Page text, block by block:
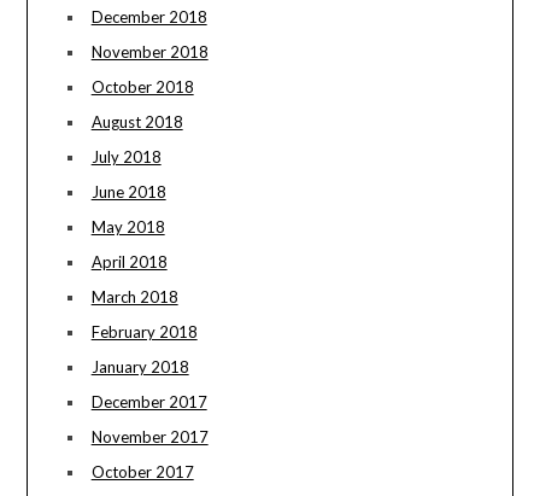
December 2018
November 2018
October 2018
August 2018
July 2018
June 2018
May 2018
April 2018
March 2018
February 2018
January 2018
December 2017
November 2017
October 2017